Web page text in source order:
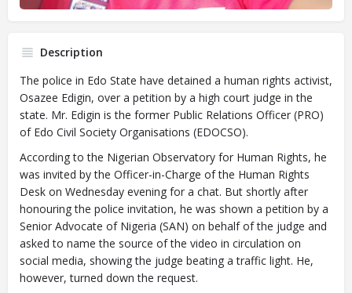
Description
The police in Edo State have detained a human rights activist,
Osazee Edigin, over a petition by a high court judge in the
state. Mr. Edigin is the former Public Relations Officer (PRO)
of Edo Civil Society Organisations (EDOCSO).
According to the Nigerian Observatory for Human Rights, he
was invited by the Officer-in-Charge of the Human Rights
Desk on Wednesday evening for a chat. But shortly after
honouring the police invitation, he was shown a petition by a
Senior Advocate of Nigeria (SAN) on behalf of the judge and
asked to name the source of the video in circulation on
social media, showing the judge beating a traffic light. He,
however, turned down the request.